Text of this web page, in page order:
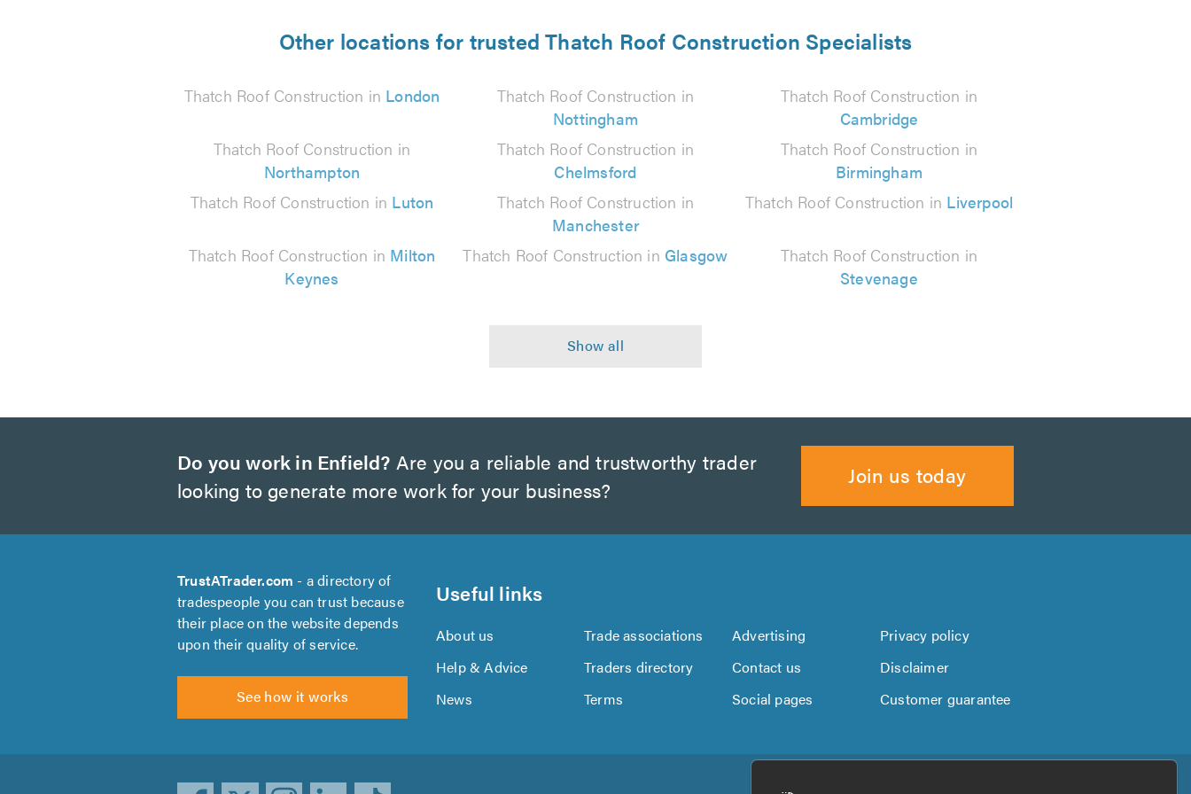
reviews
Other locations for trusted Thatch Roof Construction Specialists
Thatch Roof Construction in London
Thatch Roof Construction in
Nottingham
Thatch Roof Construction in
Cambridge
Thatch Roof Construction in
Northampton
Thatch Roof Construction in
Chelmsford
Thatch Roof Construction in
Birmingham
Thatch Roof Construction in Luton
Thatch Roof Construction in
Manchester
Thatch Roof Construction in Liverpool
Thatch Roof Construction in Milton
Keynes
Thatch Roof Construction in Glasgow
Thatch Roof Construction in
Stevenage
Do you work in Enfield? Are you a reliable and trustworthy trader
looking to generate more work for your business?
Join us today
TrustATrader.com - a directory of
tradespeople you can trust because
their place on the website depends
upon their quality of service.
See how it works
Useful links
About us Trade associations Advertising
Privacy policy
Help & Advice
Traders directory Contact us
Disclaimer
News
Terms Social pages Customer guarantee